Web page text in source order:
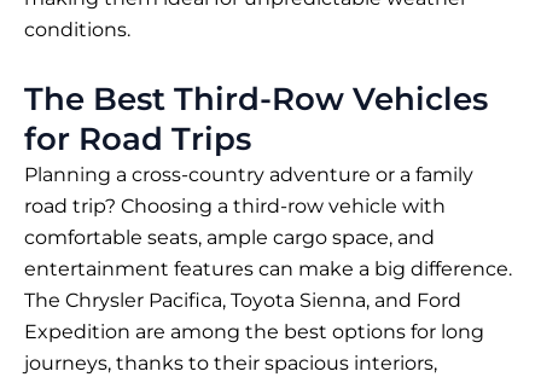
conditions.
The Best Third-Row Vehicles
for Road Trips
Planning a cross-country adventure or a family
road trip? Choosing a third-row vehicle with
comfortable seats, ample cargo space, and
entertainment features can make a big difference.
The Chrysler Pacifica, Toyota Sienna, and Ford
Expedition are among the best options for long
journeys, thanks to their spacious interiors,